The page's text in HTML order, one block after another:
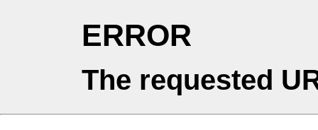
ERROR
The requested